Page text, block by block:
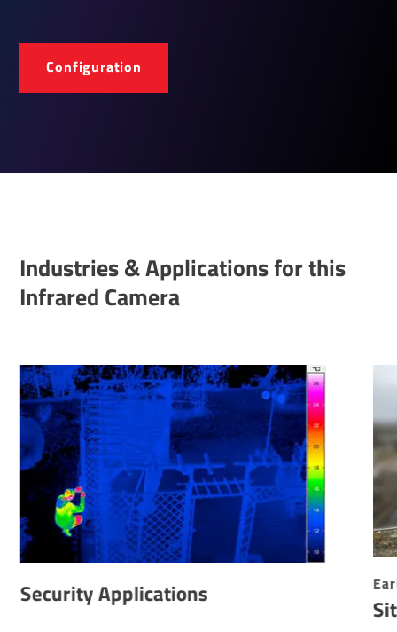
Configuration
Indus­tries & Applic­a­tions for this
Infrared Camera
Security Applications